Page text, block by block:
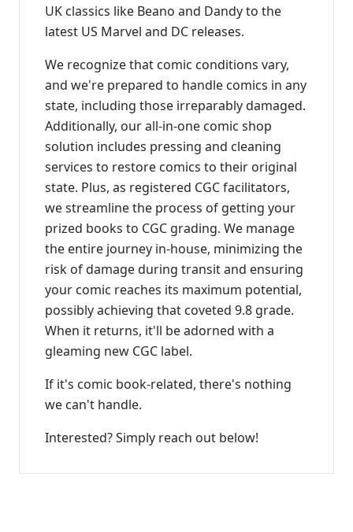
UK classics like Beano and Dandy to the
latest US Marvel and DC releases.
We recognize that comic conditions vary,
and we're prepared to handle comics in any
state, including those irreparably damaged.
Additionally, our all-in-one comic shop
solution includes pressing and cleaning
services to restore comics to their original
state. Plus, as registered CGC facilitators,
we streamline the process of getting your
prized books to CGC grading. We manage
the entire journey in-house, minimizing the
risk of damage during transit and ensuring
your comic reaches its maximum potential,
possibly achieving that coveted 9.8 grade.
When it returns, it'll be adorned with a
gleaming new CGC label.
If it's comic book-related, there's nothing
we can't handle.
Interested? Simply reach out below!